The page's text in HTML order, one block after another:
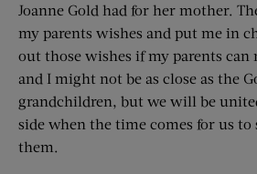
Joanne Gold had for her mother.
my parents wishes and put me in
out those wishes if my parents can
and I might not be as close as the
grandchildren, but we will be
side when the time comes for us to
them.